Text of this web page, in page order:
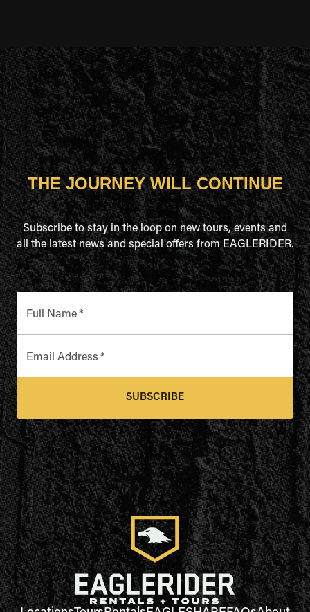
THE JOURNEY WILL CONTINUE
Subscribe to stay in the loop on new tours, events and
all the latest news and special offers from EAGLERIDER.
Full Name*
Email Address *
SUBSCRIBE